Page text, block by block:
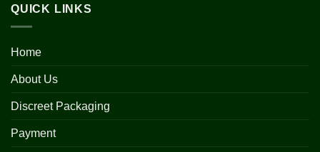
QUICK LINKS
Home
About Us
Discreet Packaging
Payment